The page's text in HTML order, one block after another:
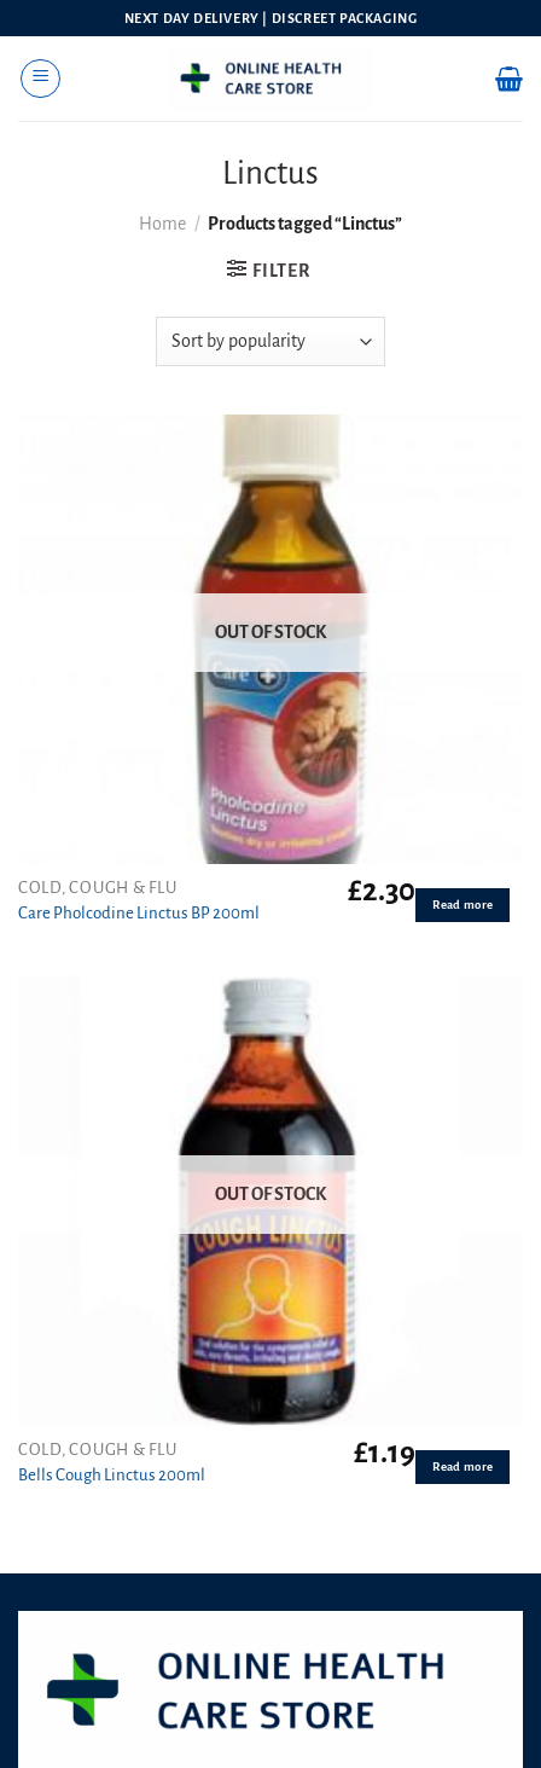
content
NEXT DAY DELIVERY | DISCREET PACKAGING
Linctus
Home / Products tagged “Linctus”
FILTER
OUT OF STOCK
COLD, COUGH & FLU
Care Pholcodine Linctus BP 200ml
£2.30 Read more
OUT OF STOCK
COLD, COUGH & FLU
Bells Cough Linctus 200ml
£1.19 Read more